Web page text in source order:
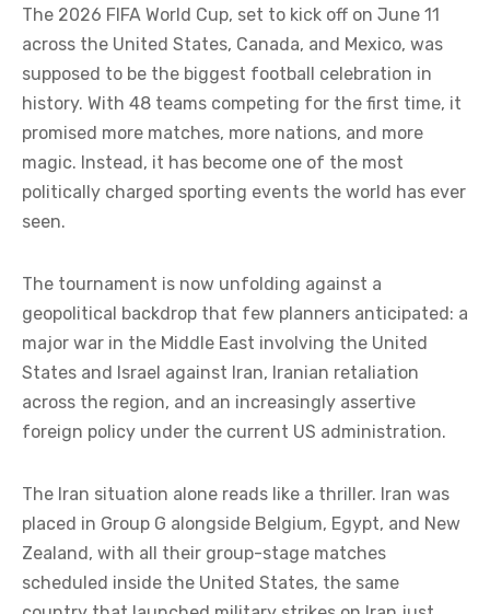
The 2026 FIFA World Cup, set to kick off on June 11
across the United States, Canada, and Mexico, was
supposed to be the biggest football celebration in
history. With 48 teams competing for the first time, it
promised more matches, more nations, and more
magic. Instead, it has become one of the most
politically charged sporting events the world has ever
seen.
The tournament is now unfolding against a
geopolitical backdrop that few planners anticipated: a
major war in the Middle East involving the United
States and Israel against Iran, Iranian retaliation
across the region, and an increasingly assertive
foreign policy under the current US administration.
The Iran situation alone reads like a thriller. Iran was
placed in Group G alongside Belgium, Egypt, and New
Zealand, with all their group-stage matches
scheduled inside the United States, the same